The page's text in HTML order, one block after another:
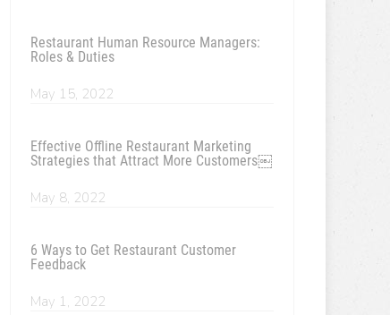
Restaurant Human Resource Managers:
Roles & Duties
May 15, 2022
Effective Offline Restaurant Marketing
Strategies that Attract More Customers￼
May 8, 2022
6 Ways to Get Restaurant Customer
Feedback
May 1, 2022